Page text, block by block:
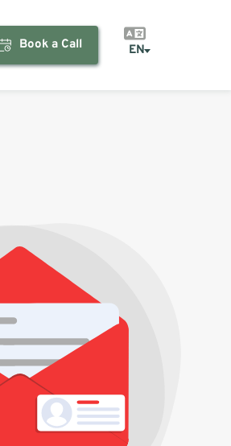
Book a Call EN